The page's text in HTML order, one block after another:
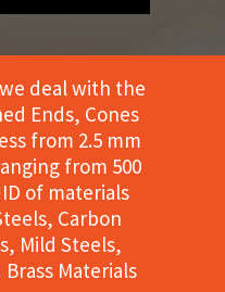
deal with the
Ends, Cones
from 2.5 mm
from 500
of materials
Carbon
Mild Steels,
Materials